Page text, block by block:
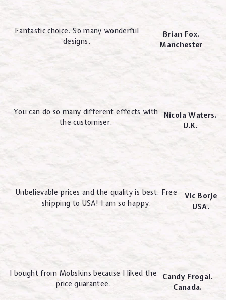
Fantastic choice. So many wonderful
designs.
Brian Fox.
Manchester
You can do so many different effects with
the customiser.
Nicola Waters.
U.K.
Unbelievable prices and the quality is best. Free
shipping to USA! I am so happy.
Vic Borje
USA.
I bought from Mobskins because I liked the
price guarantee.
Candy Frogal.
Canada.